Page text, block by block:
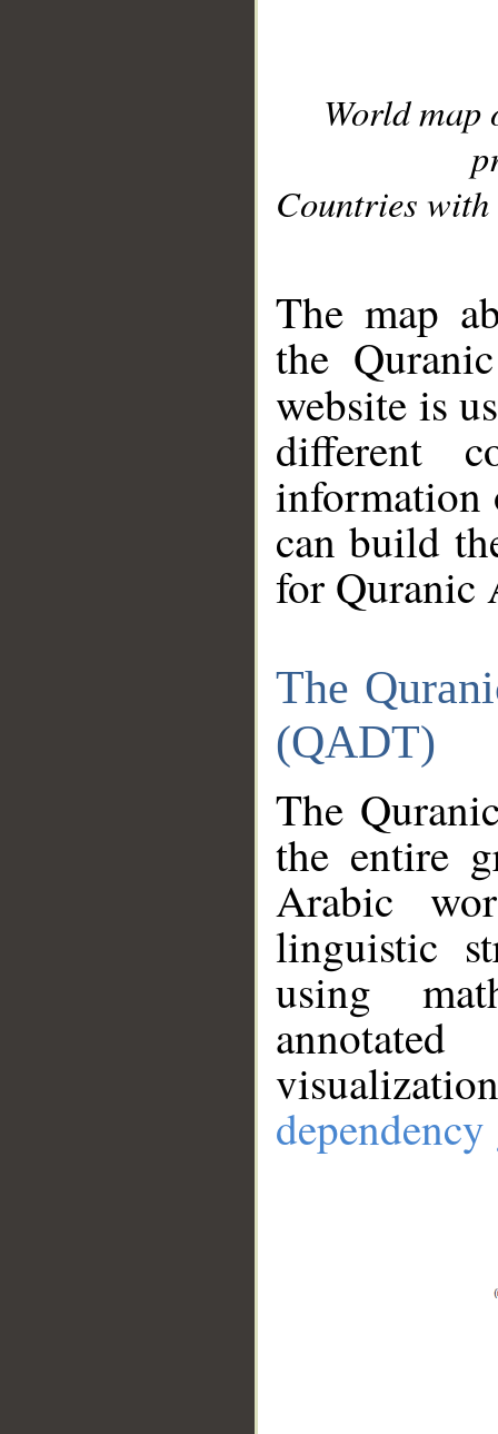
World
Countries with
The map
the
website is
different
information
can build
for Quranic
The
(QADT)
The
the entire
Arabic
linguistic
using